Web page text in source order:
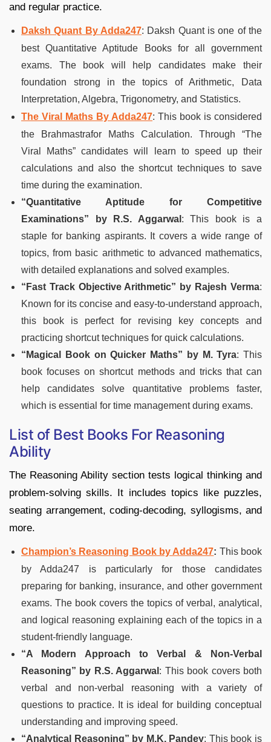
and regular practice.
Daksh Quant By Adda247: Daksh Quant is one of the
best Quantitative Aptitude Books for all government
exams. The book will help candidates make their
foundation strong in the topics of Arithmetic, Data
Interpretation, Algebra, Trigonometry, and Statistics.
The Viral Maths By Adda247: This book is considered
the Brahmastrafor Maths Calculation. Through “The
Viral Maths” candidates will learn to speed up their
calculations and also the shortcut techniques to save
time during the examination.
“Quantitative Aptitude for Competitive
Examinations” by R.S. Aggarwal : This book is a
staple for banking aspirants. It covers a wide range of
topics, from basic arithmetic to advanced mathematics,
with detailed explanations and solved examples.
“Fast Track Objective Arithmetic” by Rajesh Verma:
Known for its concise and easy-to-understand approach,
this book is perfect for revising key concepts and
practicing shortcut techniques for quick calculations.
“Magical Book on Quicker Maths” by M. Tyra: This
book focuses on shortcut methods and tricks that can
help candidates solve quantitative problems faster,
which is essential for time management during exams.
List of Best Books For Reasoning
Ability
The Reasoning Ability section tests logical thinking and
problem-solving skills. It includes topics like puzzles,
seating arrangement, coding-decoding, syllogisms, and
more.
Champion’s Reasoning Book by Adda247: This book
by Adda247 is particularly for those candidates
preparing for banking, insurance, and other government
exams. The book covers the topics of verbal, analytical,
and logical reasoning explaining each of the topics in a
student-friendly language.
“A Modern Approach to Verbal & Non-Verbal
Reasoning” by R.S. Aggarwal : This book covers both
verbal and non-verbal reasoning with a variety of
questions to practice. It is ideal for building conceptual
understanding and improving speed.
“Analytical Reasoning” by M.K. Pandey: This book is